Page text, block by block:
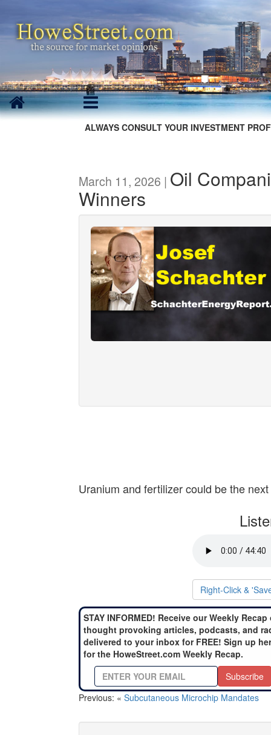
ALWAYS CONSULT YOUR INVESTMENT
March 11, 2026 | Oil
Winners
Uranium and fertilizer could be the
Right-Click &
STAY INFORMED! Receive our Weekly Recap
thought provoking articles, podcasts, and
delivered to your inbox for FREE! Sign up
for the HoweStreet.com Weekly Recap.
Subscribe
Previous: « Subcutaneous Microchip Mandates